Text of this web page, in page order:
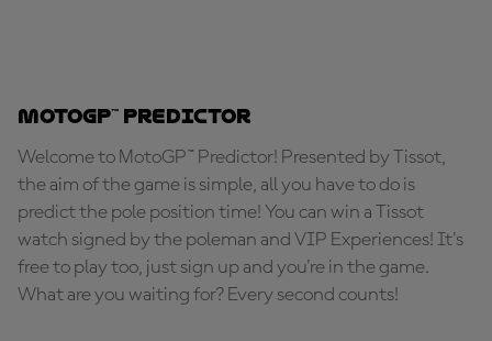
MotoGP™ Predictor
Welcome to MotoGP™ Predictor! Presented by Tissot,
the aim of the game is simple, all you have to do is
predict the pole position time! You can win a Tissot
watch signed by the poleman and VIP Experiences! It's
free to play too, just sign up and you're in the game.
What are you waiting for? Every second counts!